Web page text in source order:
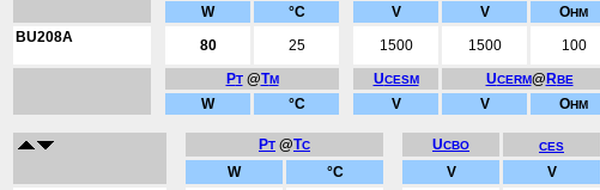
W °C V V OHM
BU208A
80 25 1500 1500 100
PT@TM UCESM UCERM@ RBE
W °C V V OHM
PT @TC UCBO CES
W °C V V